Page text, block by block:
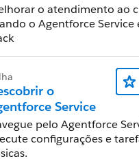
o atendimento ao
o Agentforce Service
o
Service
pelo Agentforce
configurações e